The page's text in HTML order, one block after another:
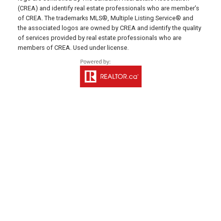
641 Water Street East,
Summerside, PE C1N 4H9
MONTAGUE OFFICE
Office: 902-838-2888
Fax: 902-838-5082
Email Us!
(CREA) and identify real estate professionals who are member’s
of CREA. The trademarks MLS®, Multiple Listing Service® and
the associated logos are owned by CREA and identify the quality
of services provided by real estate professionals who are
members of CREA. Used under license.